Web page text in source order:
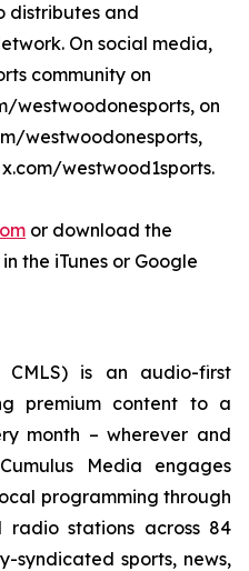
distributes and
On social media,
community on
westwoodonesports, on
westwoodonesports,
westwood1sports.
or download the
the iTunes or Google
CMLS) is an audio-first
premium content to a
month – wherever and
Media engages
programming through
radio stations across 84
syndicated sports, news,